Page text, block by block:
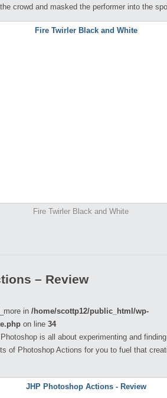
crowd and masked the performer into the
Fire Twirler Black and White
– Review
in /home/scottp12/public_html/wp-
on line 34
is all about experimenting and
of Photoshop Actions for you to fuel that